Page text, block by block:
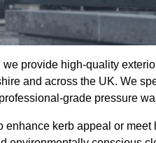
we provide high-quality
and across the UK. We
grade pressure
enhance kerb appeal or